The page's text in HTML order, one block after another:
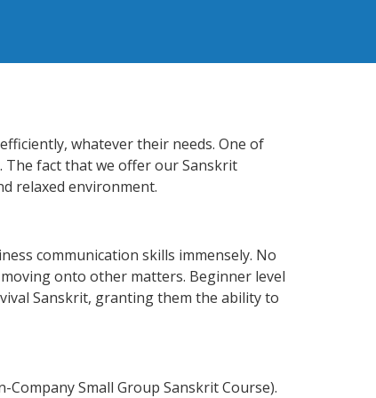
whatever their needs. One of
The fact that we offer our Sanskrit
relaxed environment.
communication skills immensely. No
onto other matters. Beginner level
Sanskrit, granting them the ability to
Small Group Sanskrit Course).